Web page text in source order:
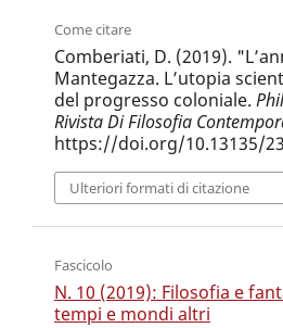
Come citare
Comberiati, D. (2019).
Mantegazza. L’utopia
del progresso coloniale.
Rivista Di Filosofia
https://doi.org/10.13135/
Ulteriori formati di citazione
Fascicolo
N. 10 (2019): Filosofia e
tempi e mondi altri